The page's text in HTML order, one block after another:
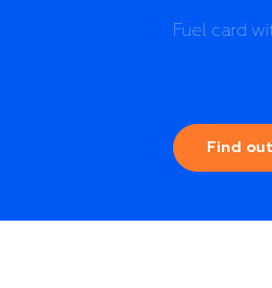
Fuel card
Find